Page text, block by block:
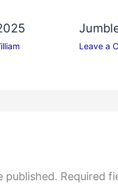
Leave a
published. Required